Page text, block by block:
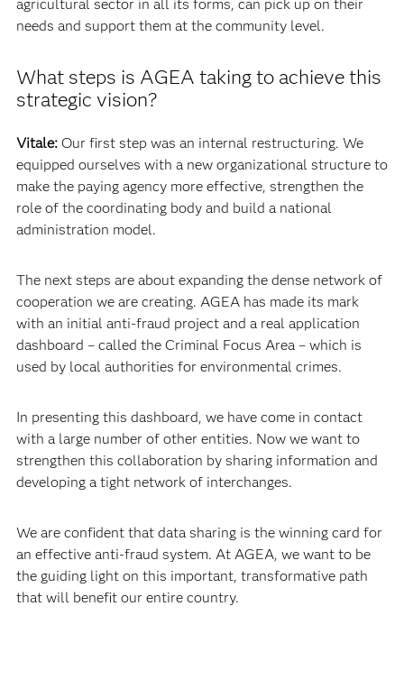
agricultural sector in all its forms, can pick up on their
needs and support them at the community level.
What steps is AGEA taking to achieve this
strategic vision?
Vitale:Our first step was an internal restructuring. We
equipped ourselves with a new organizational structure to
make the paying agency more effective, strengthen the
role of the coordinating body and build a national
administration model.
The next steps are about expanding the dense network of
cooperation we are creating. AGEA has made its mark
with an initial anti-fraud project and a real application
dashboard – called the Criminal Focus Area – which is
used by local authorities for environmental crimes.
In presenting this dashboard, we have come in contact
with a large number of other entities. Now we want to
strengthen this collaboration by sharing information and
developing a tight network of interchanges.
We are confident that data sharing is the winning card for
an effective anti-fraud system. At AGEA, we want to be
the guiding light on this important, transformative path
that will benefit our entire country.